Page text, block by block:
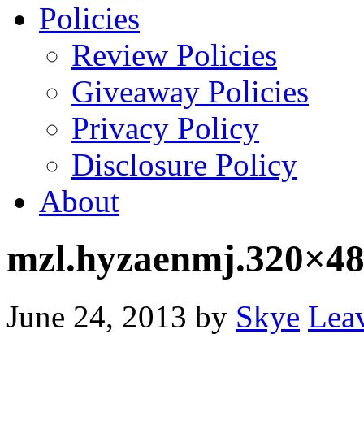
Policies
Review Policies
Giveaway Policies
Privacy Policy
Disclosure Policy
About
June 24, 2013 by Skye